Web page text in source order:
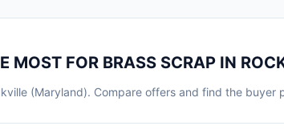
MOST FOR BRASS SCRAP IN
(Maryland). Compare offers and find the buyer